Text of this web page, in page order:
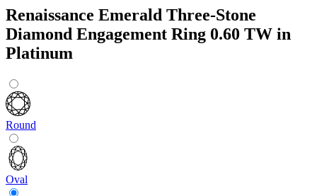
Renaissance Emerald Three-Stone
Diamond Engagement Ring 0.60 TW in
Platinum
Round
Oval